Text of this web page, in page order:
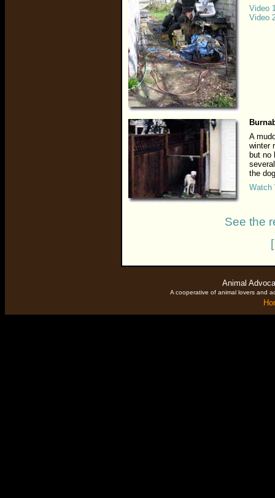
Video
Video
A
winter
but no
the
Watch
See the
Animal
A cooperative of animal lovers and